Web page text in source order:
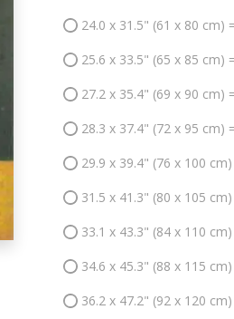
24.0 x 31.5" (61 x 80 cm)
25.6 x 33.5" (65 x 85 cm)
27.2 x 35.4" (69 x 90 cm)
28.3 x 37.4" (72 x 95 cm)
29.9 x 39.4" (76 x 100
31.5 x 41.3" (80 x 105 cm)
33.1 x 43.3" (84 x 110
34.6 x 45.3" (88 x 115
36.2 x 47.2" (92 x 120